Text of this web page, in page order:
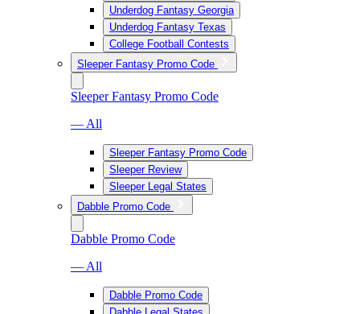
Underdog Fantasy Georgia
Underdog Fantasy Texas
College Football Contests
Sleeper Fantasy Promo Code
Sleeper Fantasy Promo Code
— All
Sleeper Fantasy Promo Code
Sleeper Review
Sleeper Legal States
Dabble Promo Code
Dabble Promo Code
— All
Dabble Promo Code